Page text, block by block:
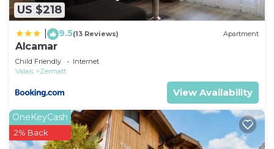
US $218
9.5(13 Reviews) Apartment
Alcamar
Child Friendly
Internet
Valais
Zermatt
View Availability
OneKeyCash
2% Back